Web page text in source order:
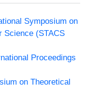
Symposium on
Science (STACS
Proceedings
on Theoretical